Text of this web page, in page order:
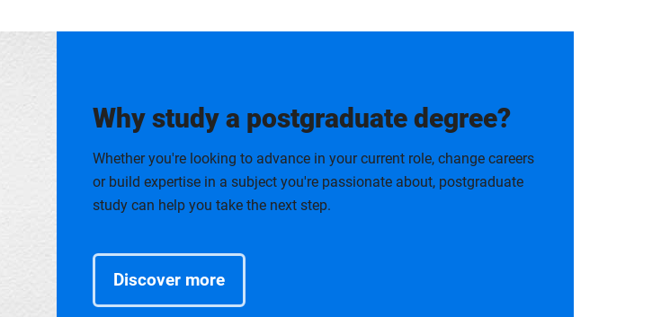
Why study a postgraduate degree?
Whether you're looking to advance in your current role, change careers
or build expertise in a subject you're passionate about, postgraduate
study can help you take the next step.
Discover more